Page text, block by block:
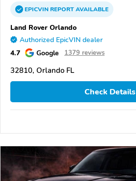
EPICVINREPORTAVAILABLE
Land Rover Orlando
Authorized EpicVIN dealer
4.7 Google 1379 reviews
32810, Orlando FL
Check Details